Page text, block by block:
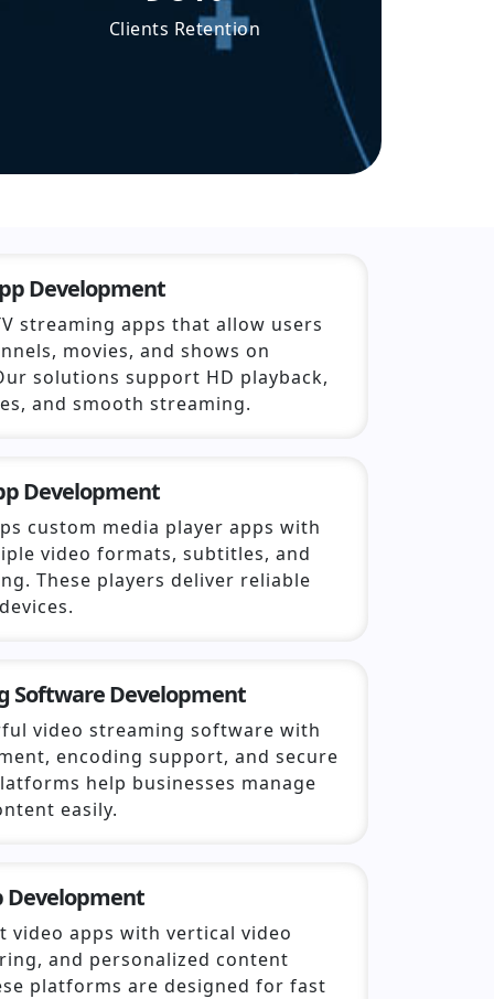
Clients Retention
Development
streaming apps that allow users
movies, and shows on
solutions support HD playback,
and smooth streaming.
Development
custom media player apps with
video formats, subtitles, and
These players deliver reliable
Software Development
video streaming software with
encoding support, and secure
help businesses manage
easily.
Development
video apps with vertical video
and personalized content
platforms are designed for fast